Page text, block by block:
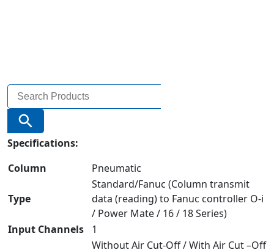
Search
for:
Search Button
Specifications:
Column
Pneumatic
Type
Standard/Fanuc (Column transmit
data (reading) to Fanuc controller O-i
/ Power Mate / 16 / 18 Series)
Input Channels
1
Without Air Cut-Off / With Air Cut –Off